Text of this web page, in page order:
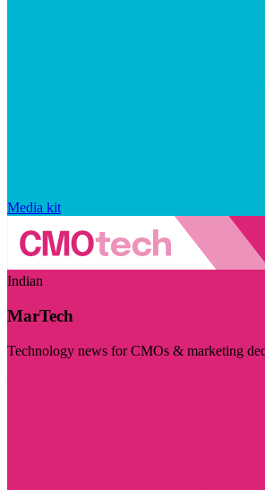
Media kit
Indian
MarTech
Technology news for CMOs & marketing